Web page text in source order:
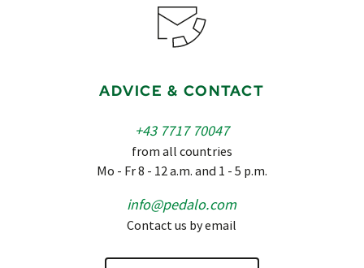
ADVICE & CONTACT
+43 7717 70047
from all countries
Mo - Fr 8 - 12 a.m. and 1 - 5 p.m.
info@pedalo.com
Contact us by email